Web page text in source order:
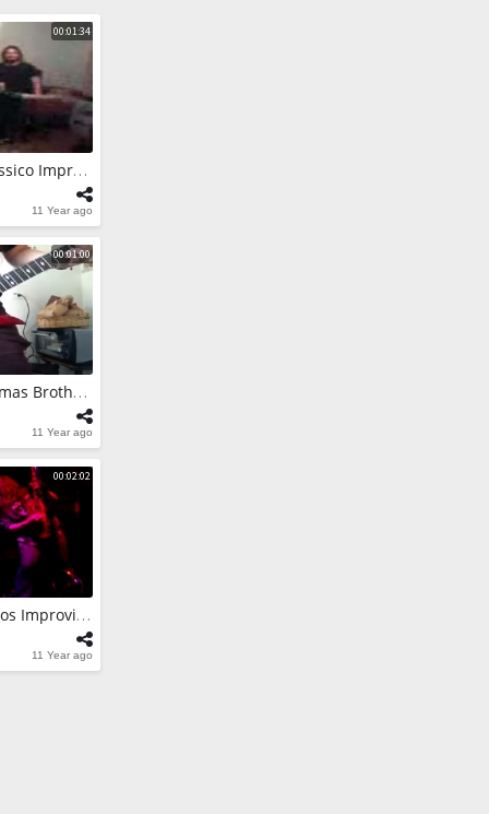
Test
Black Crowes
Teaser of
Black
Solos
in the Box
Skynyrd
Solos
PICK
00:01:34
RAP FREESTYLE Classico Improviso Na Casa De MCMC
11 Year ago
00:01:00
Merry Metal Christmas Brothers
11 Year ago
00:02:02
Matteus Cavina Solos Improvises Remedy Black Crowes
11 Year ago